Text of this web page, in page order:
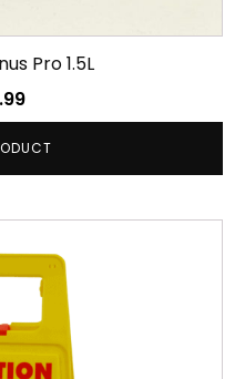
Pro 1.5L